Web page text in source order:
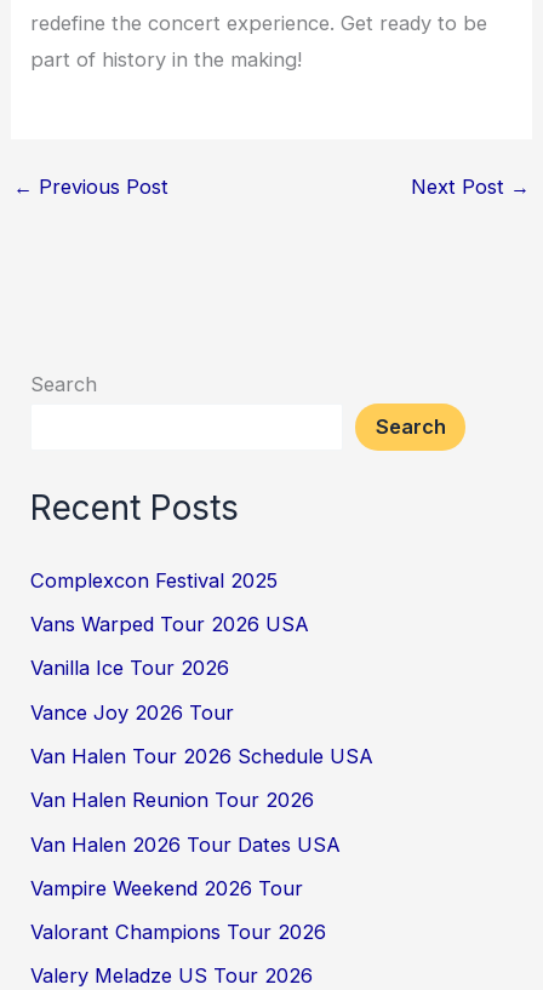
redefine the concert experience. Get ready to be
part of history in the making!
← Previous Post Next Post →
Search
Search
Recent Posts
Complexcon Festival 2025
Vans Warped Tour 2026 USA
Vanilla Ice Tour 2026
Vance Joy 2026 Tour
Van Halen Tour 2026 Schedule USA
Van Halen Reunion Tour 2026
Van Halen 2026 Tour Dates USA
Vampire Weekend 2026 Tour
Valorant Champions Tour 2026
Valery Meladze US Tour 2026